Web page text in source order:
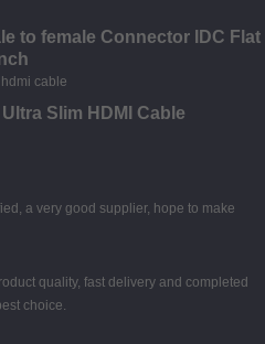
to female Connector IDC Flat
Slim HDMI Cable
a very good supplier, hope to make
quality, fast delivery and completed
choice.